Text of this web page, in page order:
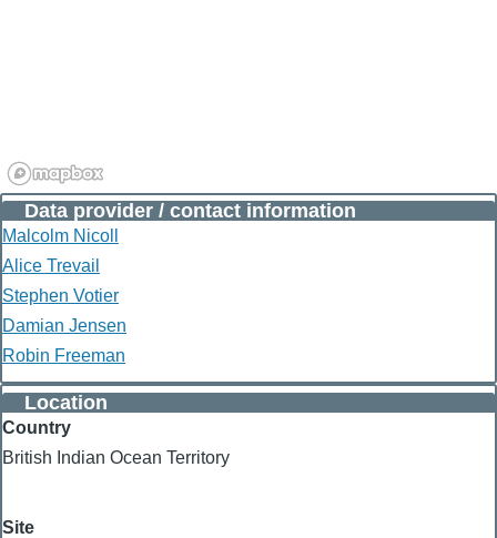
Data provider / contact information
Malcolm Nicoll
Alice Trevail
Stephen Votier
Damian Jensen
Robin Freeman
Location
Country
British Indian Ocean Territory
Site